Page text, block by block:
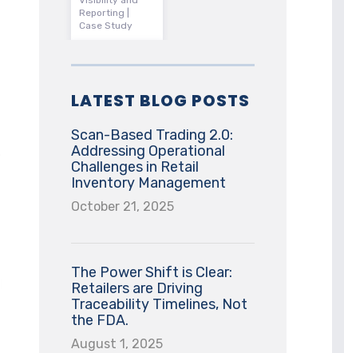
Reporting |
Case Study
LATEST BLOG POSTS
Scan-Based Trading 2.0:
Addressing Operational
Challenges in Retail
Inventory Management
October 21, 2025
The Power Shift is Clear:
Retailers are Driving
Traceability Timelines, Not
the FDA.
August 1, 2025